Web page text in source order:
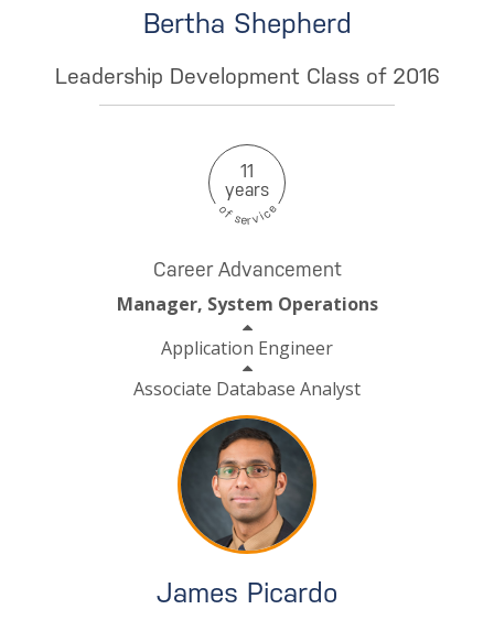
Bertha Shepherd
Leadership Development Class of 2016
11
years
o
fservic
e
Career Advancement
Manager, System Operations
Application Engineer
Associate Database Analyst
James Picardo